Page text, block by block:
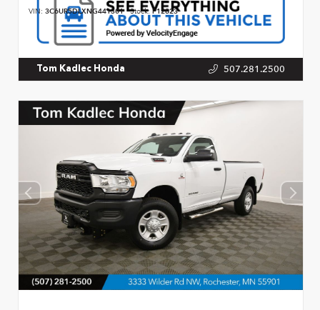
VIN: 3C6UR5DLXNG441301 Stock: P12823
Tom Kadlec Honda 507.281.2500